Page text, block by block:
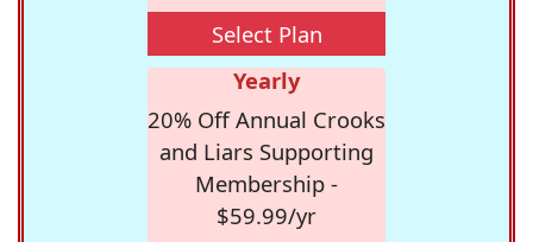
Select Plan
Yearly
20% Off Annual Crooks
and Liars Supporting
Membership -
$59.99/yr